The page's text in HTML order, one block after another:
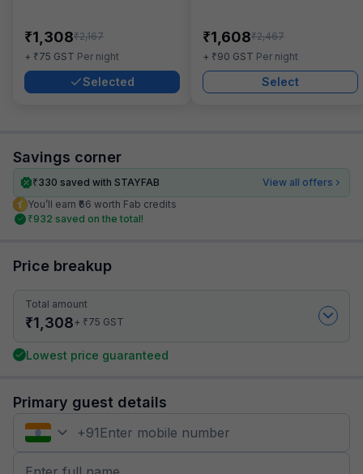
₹1,308₹2,167
+ ₹75 GST Per night
Selected
₹1,608₹2,467
+ ₹90 GST Per night
Select
Savings corner
₹330 saved with STAYFAB
View all offers
You’ll earn ₹66 worth Fab credits
₹932 saved on the total!
Price breakup
Total amount
₹1,308+ ₹75 GST
Lowest price guaranteed
Primary guest details
+91